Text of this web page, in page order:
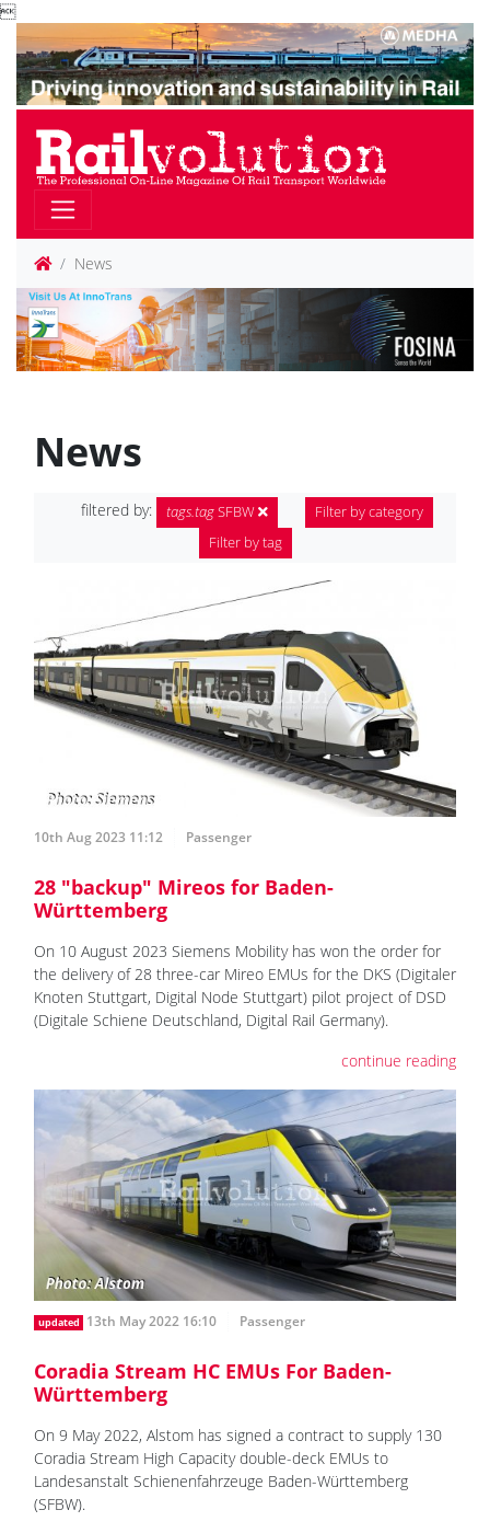

News
News
filtered by: tags.tagSFBW
Filter by category
Filter by tag
10th Aug 2023 11:12 Passenger
28 "backup" Mireos for Baden-
Württemberg
On 10 August 2023 Siemens Mobility has won the order for
the delivery of 28 three-car Mireo EMUs for the DKS (Digitaler
Knoten Stuttgart, Digital Node Stuttgart) pilot project of DSD
(Digitale Schiene Deutschland, Digital Rail Germany).
continue reading
updated 13th May 2022 16:10 Passenger
Coradia Stream HC EMUs For Baden-
Württemberg
On 9 May 2022, Alstom has signed a contract to supply 130
Coradia Stream High Capacity double-deck EMUs to
Landesanstalt Schienenfahrzeuge Baden-Württemberg
(SFBW).